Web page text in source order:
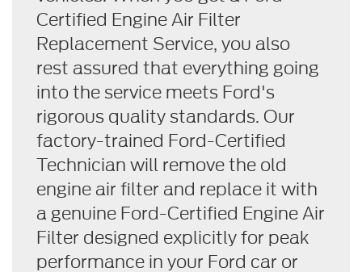
Certified Engine Air Filter
Replacement Service, you also
rest assured that everything going
into the service meets Ford's
rigorous quality standards. Our
factory-trained Ford-Certified
Technician will remove the old
engine air filter and replace it with
a genuine Ford-Certified Engine Air
Filter designed explicitly for peak
performance in your Ford car or